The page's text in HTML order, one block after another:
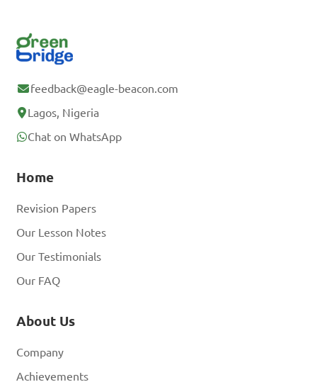
feedback@eagle-beacon.com
Lagos, Nigeria
Chat on WhatsApp
Home
Revision Papers
Our Lesson Notes
Our Testimonials
Our FAQ
About Us
Company
Achievements